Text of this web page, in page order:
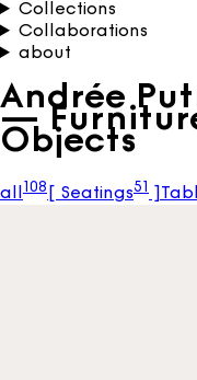
Collections
Collaborations
about
Andrée
—
Objects
all108 Seatings51